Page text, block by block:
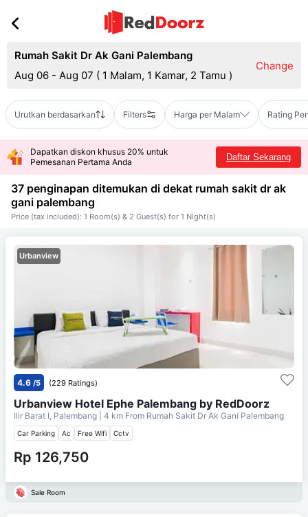
Rumah Sakit Dr Ak Gani Palembang
Aug 06 - Aug 07 ( 1 Malam, 1 Kamar, 2 Tamu )
Change
Urutkan berdasarkan Filters Harga per Malam Rating
Dapatkan diskon khusus 20% untuk
Pemesanan Pertama Anda
Daftar Sekarang
37 penginapan ditemukan di dekat rumah sakit dr ak
gani palembang
Price (tax included): 1 Room(s) & 2 Guest(s) for 1 Night(s)
Urbanview
4.6 /5 (229 Ratings)
Urbanview Hotel Ephe Palembang by RedDoorz
Ilir Barat I, Palembang | 4 km From Rumah Sakit Dr Ak Gani Palembang
Car Parking Ac Free Wifi Cctv
Rp 126,750
Sale Room